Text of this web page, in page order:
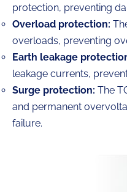
protection, preventing
Overload protection:
overloads, preventing
Earth leakage
leakage currents,
Surge protection: The
and permanent
failure.